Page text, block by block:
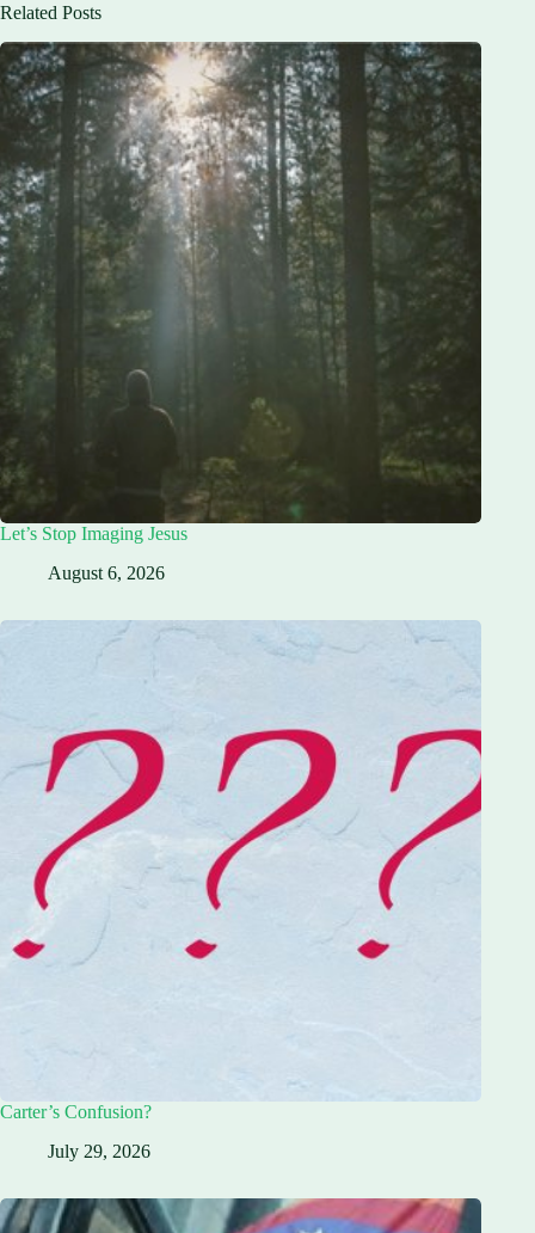
Related Posts
Let’s Stop Imaging Jesus
August 6, 2026
Carter’s Confusion?
July 29, 2026